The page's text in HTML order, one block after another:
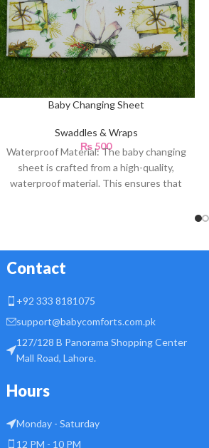
Baby Changing Sheet
Swaddles & Wraps
₨500
Waterproof Material: The baby changing
sheet is crafted from a high-quality,
waterproof material. This ensures that
Contact
+92 333 8181075
support@babycomforts.com.pk
127/128 B Panorama Shopping Center
Mall Road, Lahore.
Hours
Monday - Saturday
12 PM - 10 PM